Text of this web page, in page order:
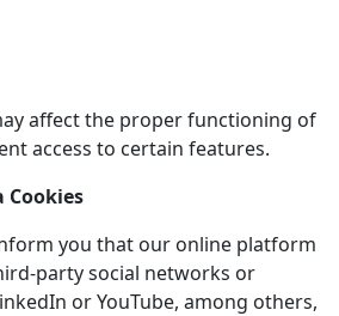
affect the proper functioning of
access to certain features.
Cookies
you that our online platform
party social networks or
or YouTube, among others,